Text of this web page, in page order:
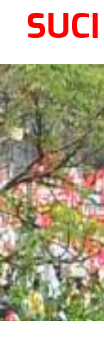
SUCI